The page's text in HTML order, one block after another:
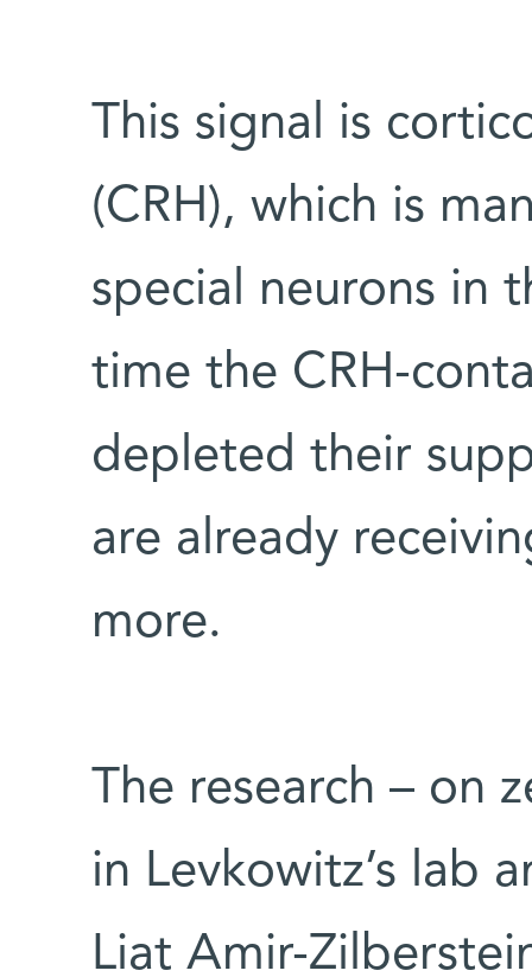
This signal is
(CRH), which is
special neurons in
time the CRH-
depleted their
are already
more.
The research – on
in Levkowitz’s lab
Liat Amir-